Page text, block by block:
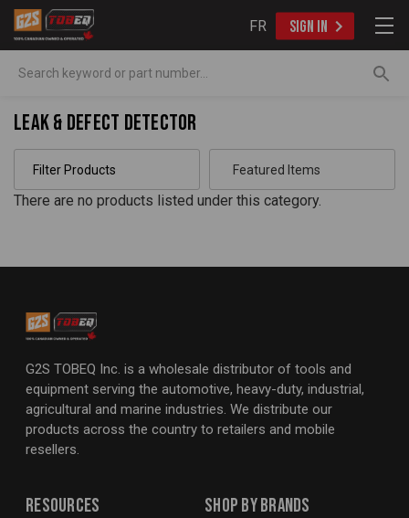
FR SIGN IN
Leak & Defect Detector
Filter Products
There are no products listed under this category.
G2S TOBEQ Inc. is a wholesale distributor of tools and
equipment serving the automotive, heavy-duty, industrial,
agricultural and marine industries. We distribute our
products across the country to retailers and mobile
resellers.
Shop By Brands
Resources